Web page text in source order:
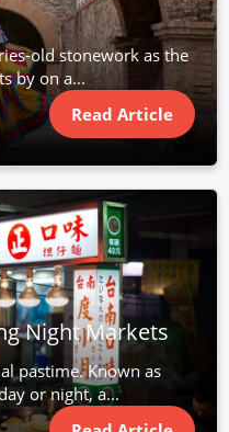
old stonework as the
by on a...
Read Article
Night Markets
pastime. Known as
or night, a...